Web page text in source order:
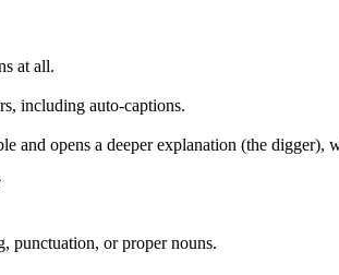
at all.
including auto-captions.
opens a deeper explanation (the
punctuation, or proper nouns.